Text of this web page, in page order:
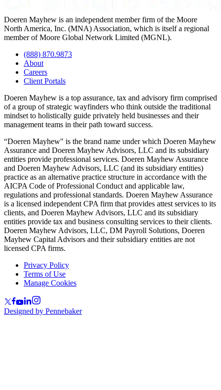
Doeren Mayhew is an independent member firm of the Moore
North America, Inc. (MNA) Association, which is itself a regional
member of Moore Global Network Limited (MGNL).
(888) 870.9873
About
Careers
Client Portals
Doeren Mayhew is a top assurance, tax and advisory firm comprised
of a group of strategic wayfinders who think outside the traditional
mindset to holistically guide privately held businesses and their
management teams in their path toward success.
“Doeren Mayhew" is the brand name under which Doeren Mayhew
Assurance and Doeren Mayhew Advisors, LLC and its subsidiary
entities provide professional services. Doeren Mayhew Assurance
and Doeren Mayhew Advisors, LLC (and its subsidiary entities)
practice as an alternative practice structure in accordance with the
AICPA Code of Professional Conduct and applicable law,
regulations and professional standards. Doeren Mayhew Assurance
is a licensed independent CPA firm that provides attest services to its
clients, and Doeren Mayhew Advisors, LLC and its subsidiary
entities provide tax and business consulting services to their clients.
Doeren Mayhew Advisors, LLC, DM Payroll Solutions, Doeren
Mayhew Capital Advisors and their subsidiary entities are not
licensed CPA firms.
Privacy Policy
Terms of Use
Manage Cookies
Designed by Pennebaker